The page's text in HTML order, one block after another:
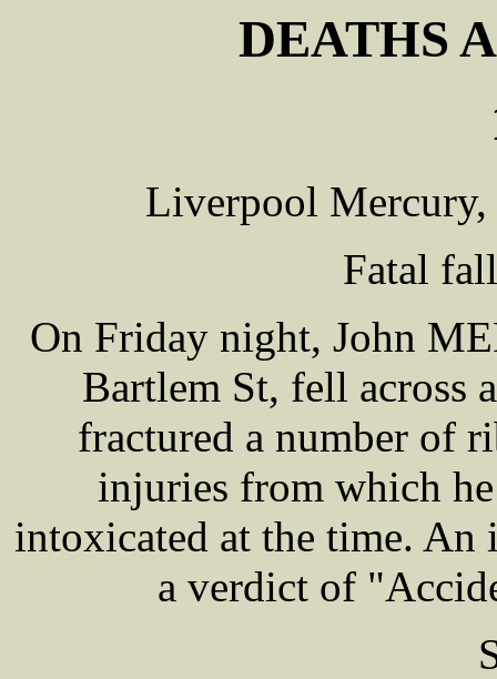
DEATHS
Liverpool Mercury,
Fatal
On Friday night, John
Bartlem St, fell across
fractured a number of
injuries from which
intoxicated at the time. An
a verdict of